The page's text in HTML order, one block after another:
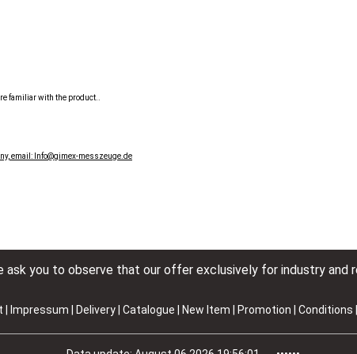
familiar with the product..
email: Info@gimex-messzeuge.de
ask you to observe that our offer exclusively for industry and
Impressum Delivery Catalogue | New Item | Promotion Conditions